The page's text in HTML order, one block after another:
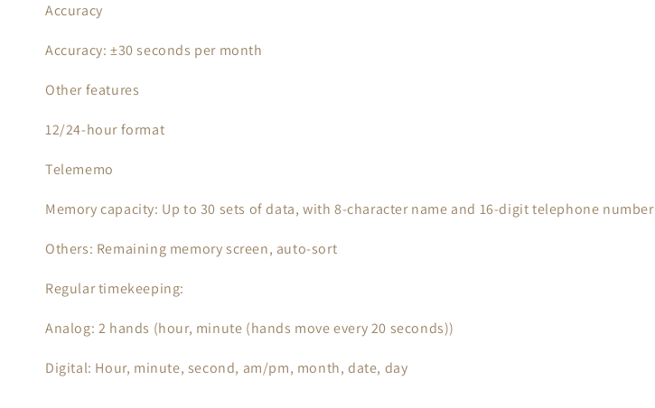
Accuracy
Accuracy: ±30 seconds per month
Other features
12/24-hour format
Telememo
Memory capacity: Up to 30 sets of data, with 8-character name and 16-digit telephone number
Others: Remaining memory screen, auto-sort
Regular timekeeping:
Analog: 2 hands (hour, minute (hands move every 20 seconds))
Digital: Hour, minute, second, am/pm, month, date, day